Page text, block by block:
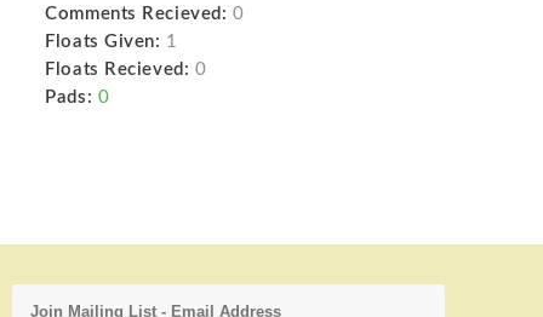
Comments Recieved: 0
Floats Given: 1
Floats Recieved: 0
Pads: 0